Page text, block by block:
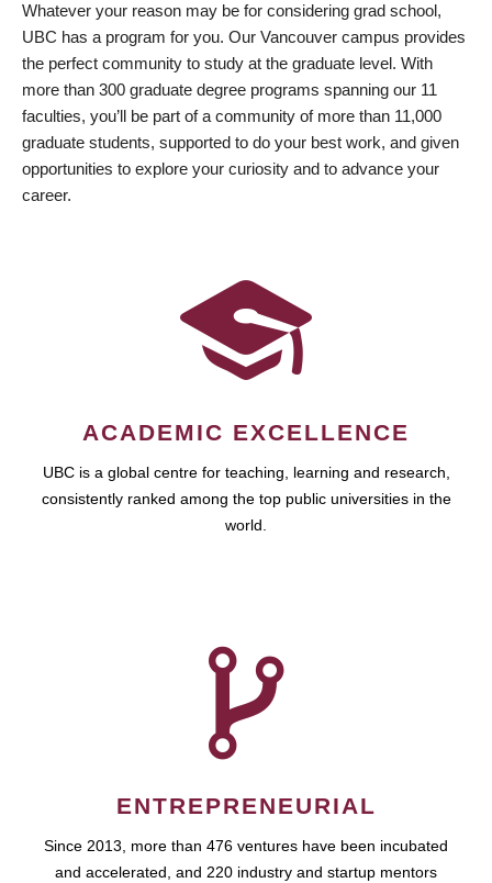
Whatever your reason may be for considering grad school,
UBC has a program for you. Our Vancouver campus provides
the perfect community to study at the graduate level. With
more than 300 graduate degree programs spanning our 11
faculties, you’ll be part of a community of more than 11,000
graduate students, supported to do your best work, and given
opportunities to explore your curiosity and to advance your
career.
ACADEMIC EXCELLENCE
UBC is a global centre for teaching, learning and research,
consistently ranked among the top public universities in the
world.
ENTREPRENEURIAL
Since 2013, more than 476 ventures have been incubated
and accelerated, and 220 industry and startup mentors